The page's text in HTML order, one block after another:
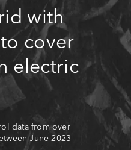
with
cover
electric
data from over
June 2023